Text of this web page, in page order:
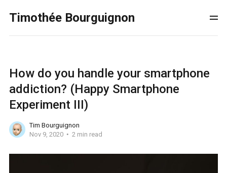
Timothée Bourguignon
How do you handle your smartphone
addiction? (Happy Smartphone
Experiment III)
Tim Bourguignon
Nov 9, 2020
2 min read